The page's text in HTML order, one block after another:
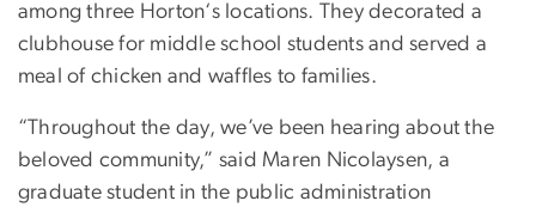
among three Horton‘s locations. They decorated a
clubhouse for middle school students and served a
meal of chicken and waffles to families.
“Throughout the day, we’ve been hearing about the
beloved community,” said Maren Nicolaysen, a
graduate student in the public administration